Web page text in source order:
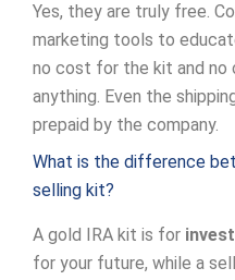
Yes, they are truly free.
marketing tools to
no cost for the kit and no
anything. Even the
prepaid by the company.
What is the difference
selling kit?
A gold IRA kit is for
for your future, while a